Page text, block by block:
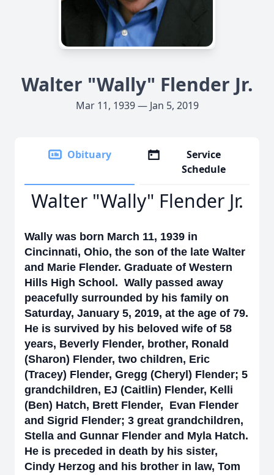
Walter "Wally" Flender Jr.
Mar 11, 1939 — Jan 5, 2019
Obituary
Service
Schedule
Walter "Wally" Flender Jr.
Wally was born March 11, 1939 in
Cincinnati, Ohio, the son of the late Walter
and Marie Flender. Graduate of Western
Hills High School. Wally passed away
peacefully surrounded by his family on
Saturday, January 5, 2019, at the age of 79.
He is survived by his beloved wife of 58
years, Beverly Flender, brother, Ronald
(Sharon) Flender, two children, Eric
(Tracey) Flender, Gregg (Cheryl) Flender; 5
grandchildren, EJ (Caitlin) Flender, Kelli
(Ben) Hatch, Brett Flender, Evan Flender
and Sigrid Flender; 3 great grandchildren,
Stella and Gunnar Flender and Myla Hatch.
He is preceded in death by his sister,
Cindy Herzog and his brother in law, Tom